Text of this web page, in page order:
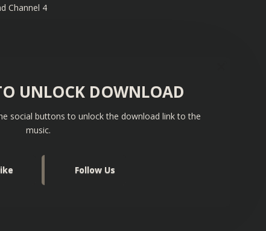
Channel 4
UNLOCK DOWNLOAD
social buttons to unlock the download link to the
music.
Follow Us